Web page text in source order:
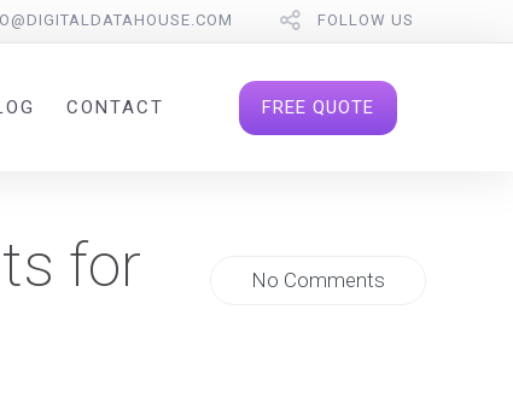
FOLLOW US
CONTACT FREE QUOTE
for
No Comments